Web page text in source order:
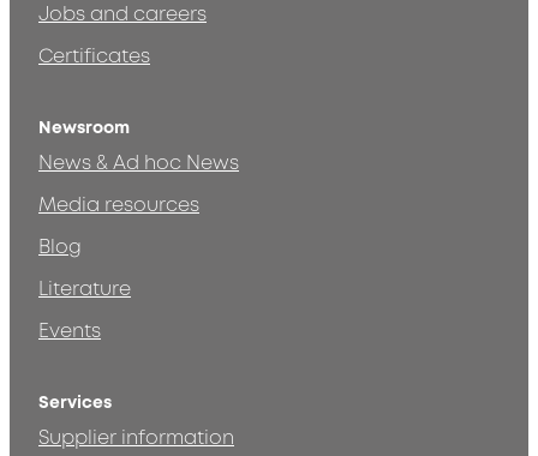
Jobs and careers
Certificates
Newsroom
News & Ad hoc News
Media resources
Blog
Literature
Events
Services
Supplier information